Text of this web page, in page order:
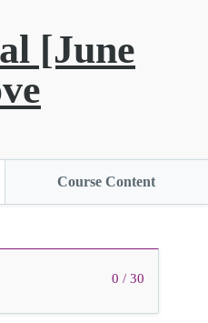
[June
Course Content
0 / 30